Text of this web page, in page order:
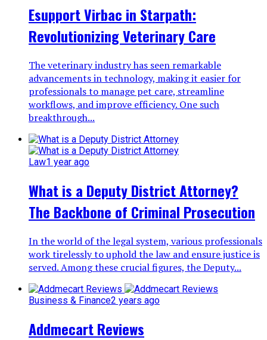
Esupport Virbac in Starpath:
Revolutionizing Veterinary Care
The veterinary industry has seen remarkable
advancements in technology, making it easier for
professionals to manage pet care, streamline
workflows, and improve efficiency. One such
breakthrough...
Law1 year ago
What is a Deputy District Attorney?
The Backbone of Criminal Prosecution
In the world of the legal system, various professionals
work tirelessly to uphold the law and ensure justice is
served. Among these crucial figures, the Deputy...
Business & Finance2 years ago
Addmecart Reviews